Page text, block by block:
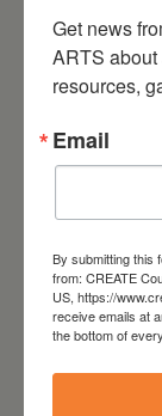
Get news
ARTS
resources,
Email
By submitting this
from: CREATE
US, https://
receive emails at
the bottom of